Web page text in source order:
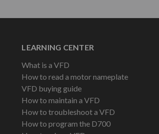
LEARNING CENTER
What is a VFD
How to read a motor nameplate
VFD buying guide
How to maintain a VFD
How to troubleshoot a VFD
How to program the D700